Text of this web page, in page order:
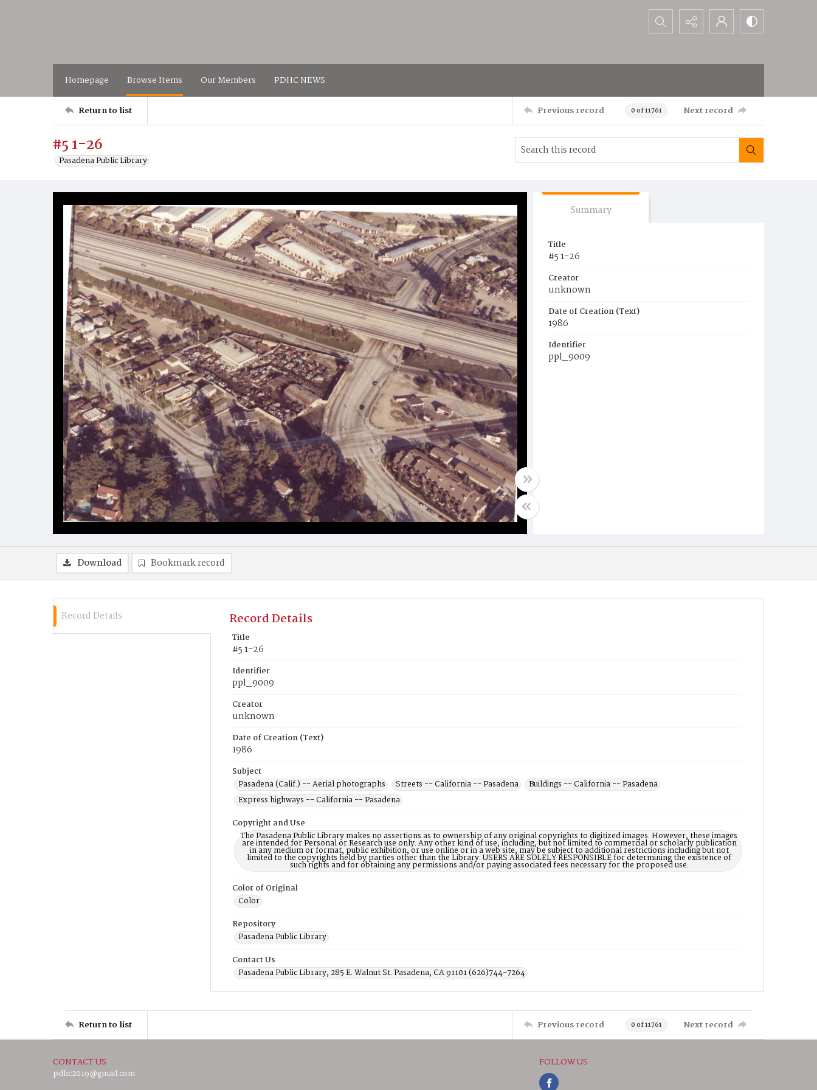
Search...
Homepage Browse Items Our Members PDHC NEWS
Return to list Previous record 0 of 11761 Next record
#5 1-26
Pasadena Public Library
Summary
Title
#5 1-26
Creator
unknown
Date of Creation (Text)
1986
Identifier
ppl_9009
Download Bookmark record
Record Details Record Details
Title
#5 1-26
Identifier
ppl_9009
Creator
unknown
Date of Creation (Text)
1986
Subject
Pasadena (Calif.) -- Aerial photographs
Streets -- California -- Pasadena
Buildings -- California -- Pasadena
Express highways -- California -- Pasadena
Copyright and Use
The Pasadena Public Library makes no assertions as to ownership of any original copyrights to digitized images. However, these images
are intended for Personal or Research use only. Any other kind of use, including, but not limited to commercial or scholarly publication
in any medium or format, public exhibition, or use online or in a web site, may be subject to additional restrictions including but not
limited to the copyrights held by parties other than the Library. USERS ARE SOLELY RESPONSIBLE for determining the existence of
such rights and for obtaining any permissions and/or paying associated fees necessary for the proposed use.
Color of Original
Color
Repository
Pasadena Public Library
Contact Us
Pasadena Public Library, 285 E. Walnut St. Pasadena, CA 91101 (626)744-7264
Return to list Previous record 0 of 11761 Next record
CONTACT US
pdhc2019@gmail.com
FOLLOW US